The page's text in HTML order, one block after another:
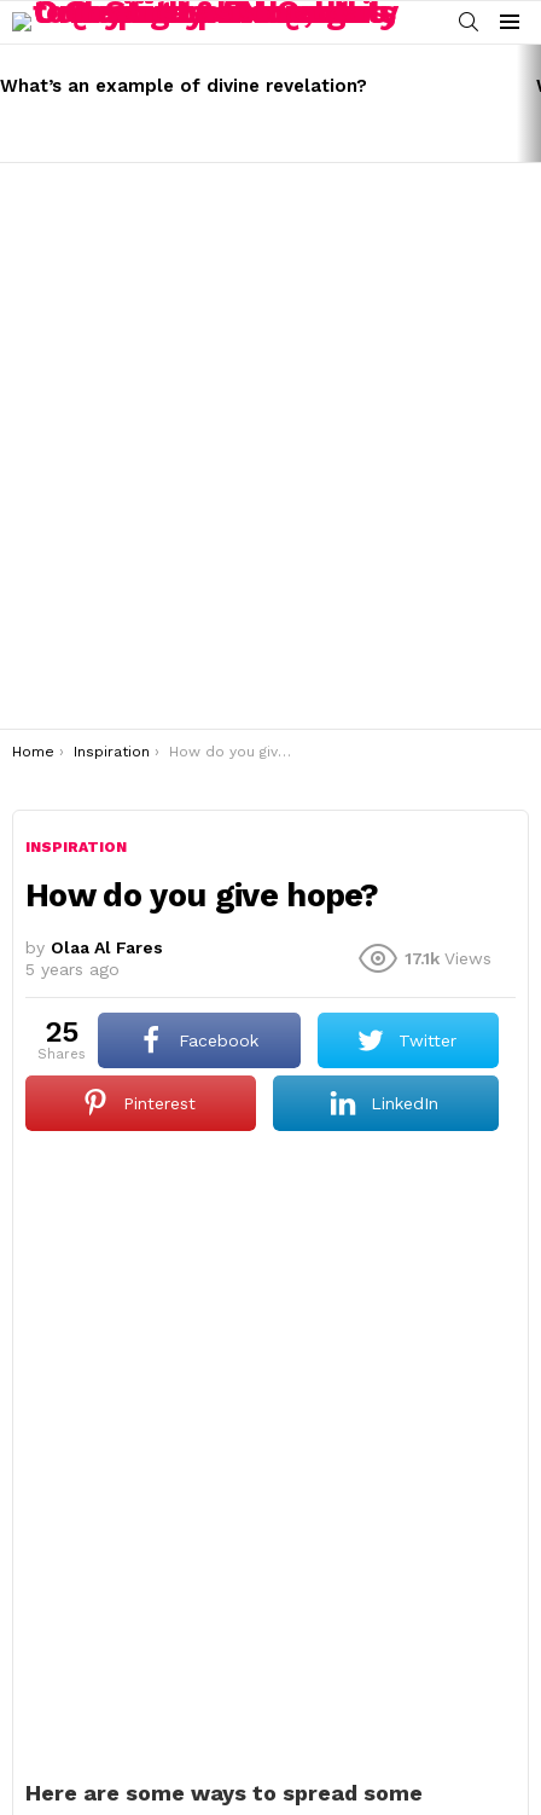
SEARCH
Menu
STORIES
What’s an example of divine revelation?
You are here:
Home Inspiration How do you give hope?
INSPIRATION
How do you give hope?
by Olaa Al Fares
5 years ago
17.1k Views
25
shares
Facebook Twitter
Pinterest LinkedIn
Here are some ways to spread some